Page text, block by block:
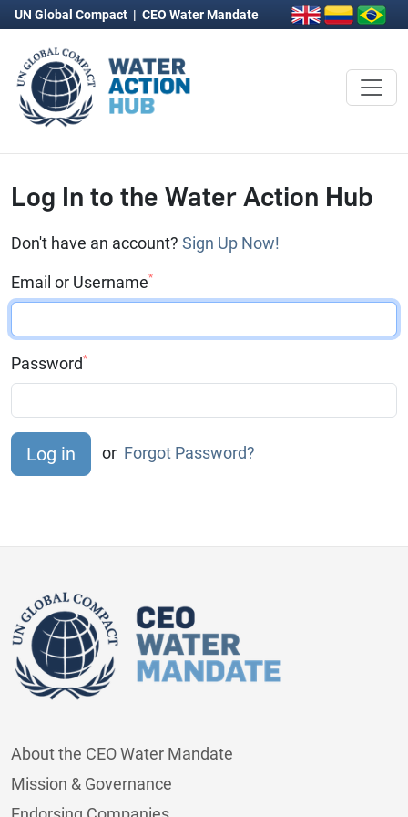
UN Global Compact | CEO Water Mandate
Log In to the Water Action Hub
Don't have an account? Sign Up Now!
Email or Username*
Password*
or Forgot Password?
About the CEO Water Mandate
Mission & Governance